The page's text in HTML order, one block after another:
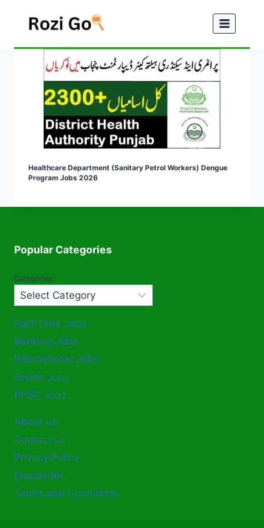
Healthcare Department (Sanitary Petrol Workers) Dengue
Program Jobs 2026
Popular Categories
Categories
Part Time Jobs
Banking Jobs
International Jobs
Online Jobs
PPSC Jobz
About us
Contact us
Privacy Policy
Disclaimer
Terms and Conditions